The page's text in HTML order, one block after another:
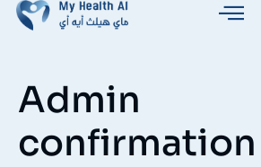
Admin
confirmation